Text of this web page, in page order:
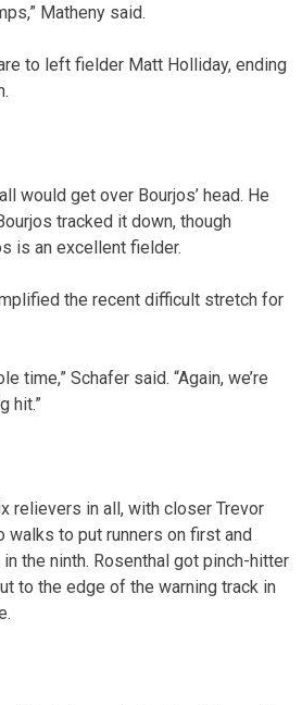
Matheny said.
to left fielder Matt Holliday, ending
would get over Bourjos’ head. He
tracked it down, though
is an excellent fielder.
the recent difficult stretch for
time,” Schafer said. “Again, we’re
hit.”
relievers in all, with closer Trevor
walks to put runners on first and
the ninth. Rosenthal got pinch-hitter
to the edge of the warning track in